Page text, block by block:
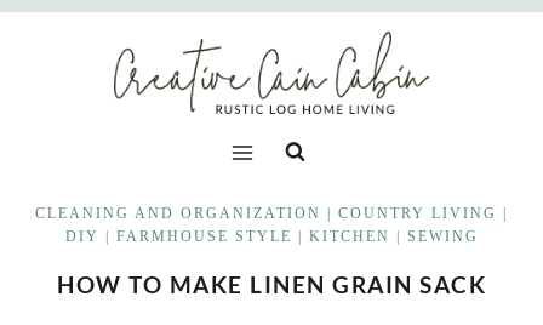
Skip
CLEANING AND ORGANIZATION COUNTRY LIVING
DIY
FARMHOUSE STYLE KITCHEN SEWING
HOW TO MAKE LINEN GRAIN SACK